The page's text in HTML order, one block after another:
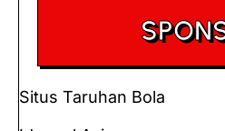
Situs Taruhan Bola